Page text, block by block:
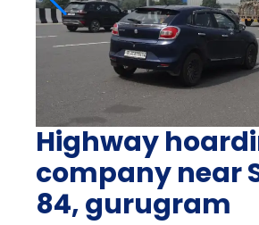
Highway
company near
84, gurugram